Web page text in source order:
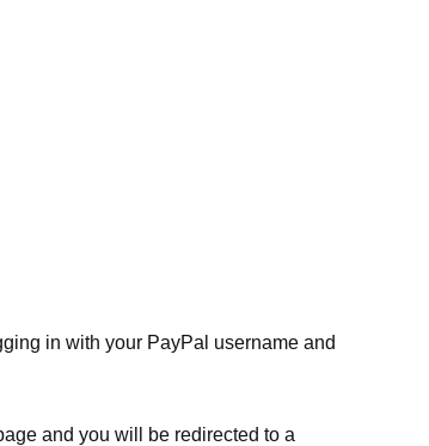
in with your PayPal username and
and you will be redirected to a